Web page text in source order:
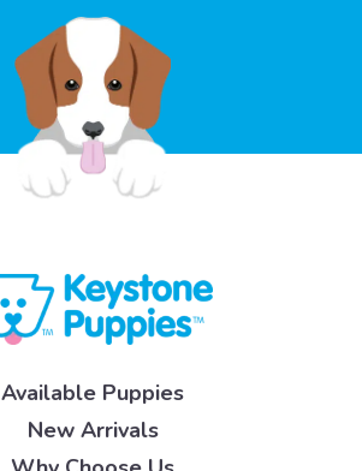
Available Puppies
New Arrivals